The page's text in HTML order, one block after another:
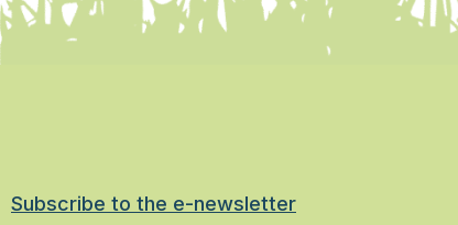
Subscribe to the e-newsletter